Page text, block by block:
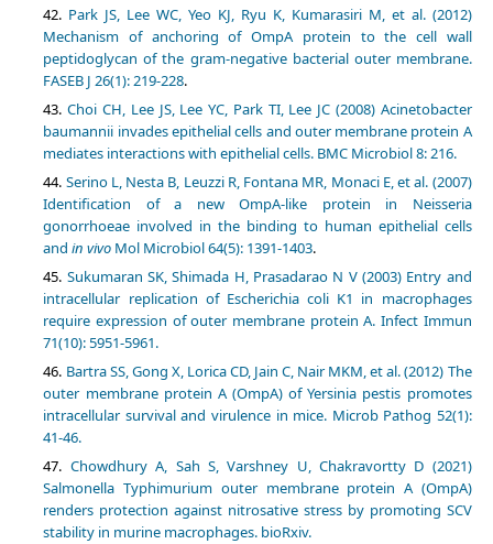
Park JS, Lee WC, Yeo KJ, Ryu K, Kumarasiri M, et al. (2012)
Mechanism of anchoring of OmpA protein to the cell wall
peptidoglycan of the gram‐negative bacterial outer membrane.
FASEB J 26(1): 219-228.
Choi CH, Lee JS, Lee YC, Park TI, Lee JC (2008) Acinetobacter
baumannii invades epithelial cells and outer membrane protein A
mediates interactions with epithelial cells. BMC Microbiol 8: 216.
Serino L, Nesta B, Leuzzi R, Fontana MR, Monaci E, et al. (2007)
Identification of a new OmpA-like protein in Neisseria
gonorrhoeae involved in the binding to human epithelial cells
andin vivo Mol Microbiol 64(5): 1391-1403.
Sukumaran SK, Shimada H, Prasadarao N V (2003) Entry and
intracellular replication of Escherichia coli K1 in macrophages
require expression of outer membrane protein A. Infect Immun
71(10): 5951-5961.
Bartra SS, Gong X, Lorica CD, Jain C, Nair MKM, et al. (2012) The
outer membrane protein A (OmpA) of Yersinia pestis promotes
intracellular survival and virulence in mice. Microb Pathog 52(1):
41-46.
Chowdhury A, Sah S, Varshney U, Chakravortty D (2021)
Salmonella Typhimurium outer membrane protein A (OmpA)
renders protection against nitrosative stress by promoting SCV
stability in murine macrophages. bioRxiv.